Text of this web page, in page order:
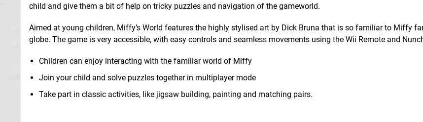
child and give them a bit of help on tricky puzzles and navigation of the gameworld.
Aimed at young children, Miffy’s World features the highly stylised art by Dick Bruna that is so familiar to Miffy
globe. The game is very accessible, with easy controls and seamless movements using the Wii Remote and
Children can enjoy interacting with the familiar world of Miffy
Join your child and solve puzzles together in multiplayer mode
Take part in classic activities, like jigsaw building, painting and matching pairs.